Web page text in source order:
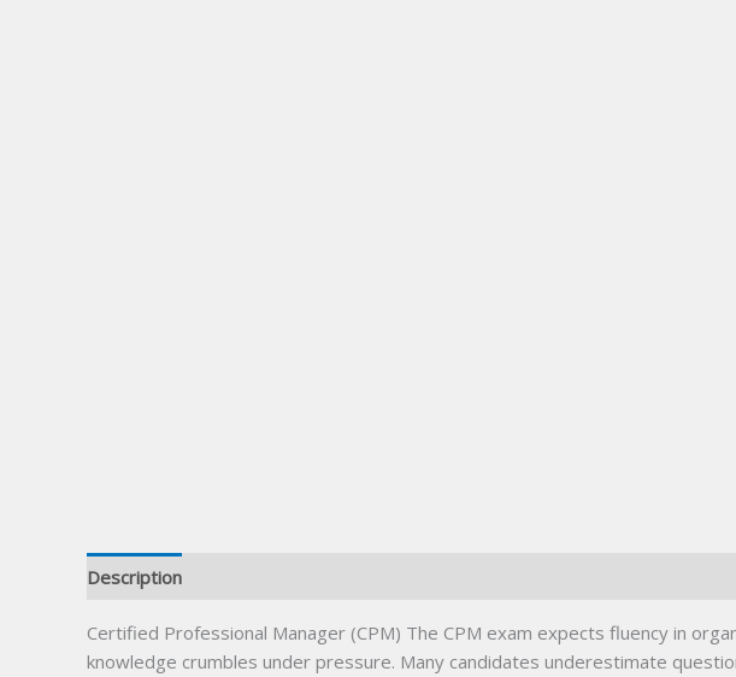
Description
Certified Professional Manager (CPM) The CPM exam expects fluency in
knowledge crumbles under pressure. Many candidates underestimate